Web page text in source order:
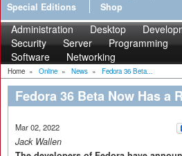
Special Editions
Shop
Administration Desktop
Security
Server Programming
Software
Networking
Home » Online » News » Fedora 36 Beta...
Fedora 36 Beta Now Has a
Mar 02, 2022
Jack Wallen